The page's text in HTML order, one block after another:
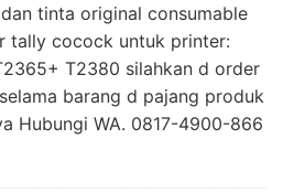
tinta original consumable
tally cocock untuk printer:
T2380 silahkan d order
barang d pajang produk
Hubungi WA. 0817-4900-866